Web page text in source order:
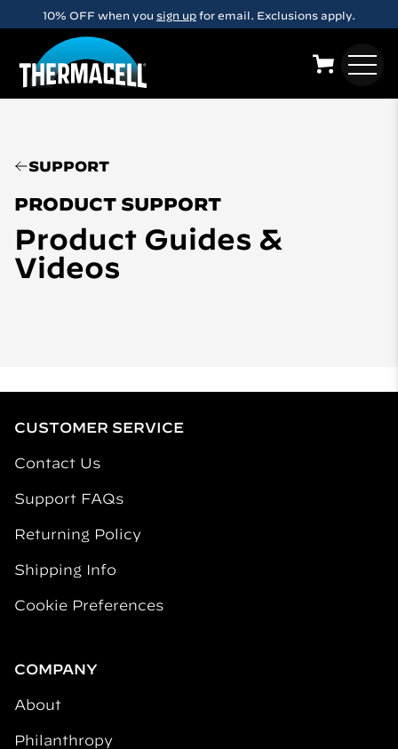
Skip to main content
10% OFF when you sign up for email. Exclusions apply.
SUPPORT
PRODUCT SUPPORT
Product Guides &
Videos
CUSTOMER SERVICE
Contact Us
Support FAQs
Returning Policy
Shipping Info
Cookie Preferences
COMPANY
About
Philanthropy